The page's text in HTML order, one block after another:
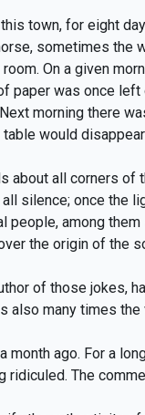
town, for eight
sometimes the
On a given
paper was once
morning there
would
about all corners of
silence; once the
among
the origin of the
of those jokes,
also many times
ago. For a
The